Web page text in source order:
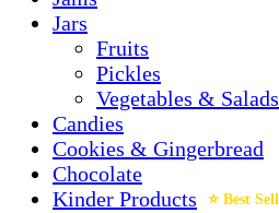
Jars
Fruits
Pickles
Vegetables & Salads
Candies
Cookies & Gingerbread
Chocolate
Kinder Products